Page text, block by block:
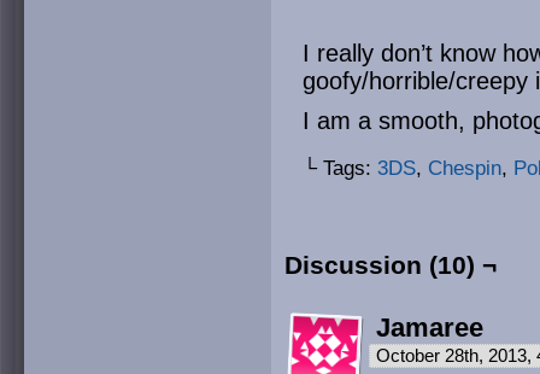
I really don’t know
goofy/horrible/
I am a smooth,
└ Tags: 3DS, Chespin,
Discussion (10) ¬
Jamaree
October 28th, 2013,